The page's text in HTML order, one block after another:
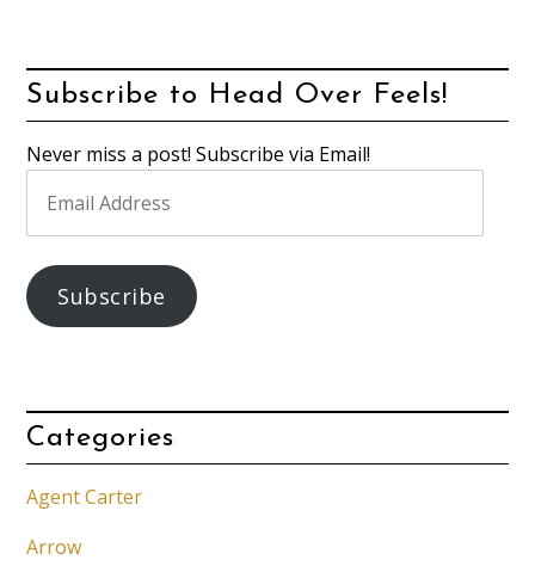
Subscribe to Head Over Feels!
Never miss a post! Subscribe via Email!
Address
Subscribe
Categories
Agent Carter
Arrow